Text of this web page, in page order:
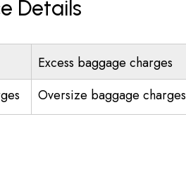
Details
Excess baggage charges
Oversize baggage charges